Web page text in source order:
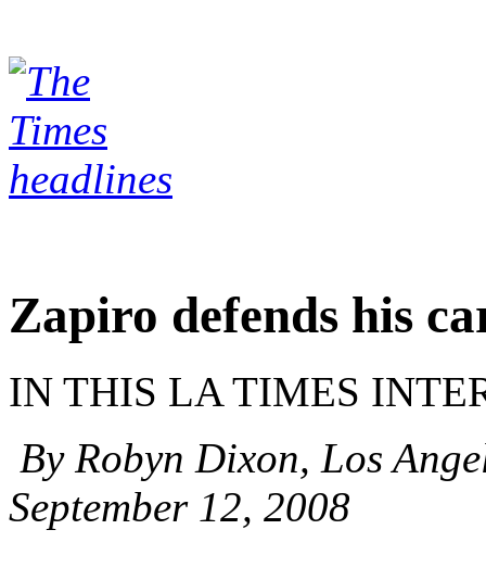
Zapiro defends his
IN THIS LA TIMES
By Robyn Dixon, Los
September 12, 2008